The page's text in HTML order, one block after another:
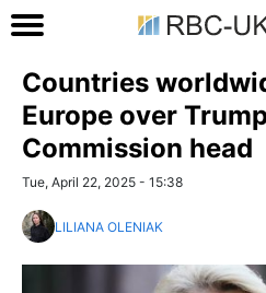
Countries
Europe over
Commission head
Tue, April 22, 2025 - 15:38
LILIANA OLENIAK